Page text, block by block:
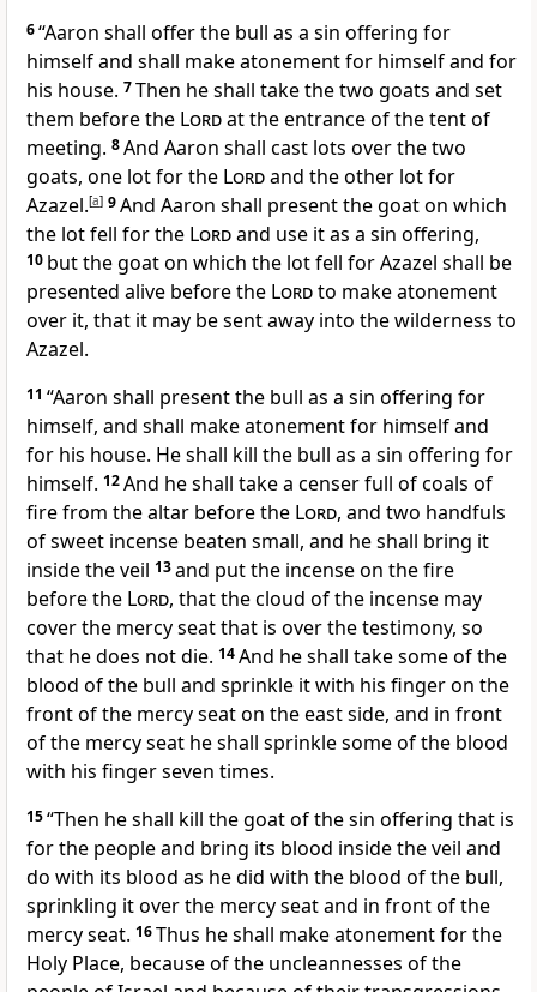
6“Aaron shall offer the bull as a sin offering for
himself and shall make atonement for himself and for
his house. 7Then he shall take the two goats and set
them before the Lordat the entrance of the tent of
meeting. 8And Aaron shall cast lots over the two
goats, one lot for the Lordand the other lot for
Azazel.[a] 9And Aaron shall present the goat on which
the lot fell for the Lordand use it as a sin offering,
10 but the goat on which the lot fell forAzazel shall be
presented alive before the Lordto make atonement
over it, that it may be sent away into the wilderness to
Azazel.
11 “Aaron shall presentthe bull as a sin offering for
himself, and shall make atonement for himself and
for his house. He shall kill the bull as a sin offering for
himself. 12And he shall takea censer full of coals of
fire from the altar before the Lord, and two handfuls
of sweet incense beaten small, and he shall bring it
inside the veil 13and put the incense on the fire
before the Lord, that the cloud of the incense may
coverthe mercy seat that is over the testimony, so
that he does not die. 14And he shall take some of the
blood of the bull and sprinkle it with his finger on the
front of the mercy seat on the east side, and in front
of the mercy seat he shall sprinkle some of the blood
with his finger seven times.
15“Then he shall kill the goat of the sin offering that is
for the people and bring its blood inside the veil and
do with its blood as he did with the blood of the bull,
sprinkling it over the mercy seat and in front of the
mercy seat. 16Thus he shall make atonement for the
Holy Place, because of the uncleannesses of the